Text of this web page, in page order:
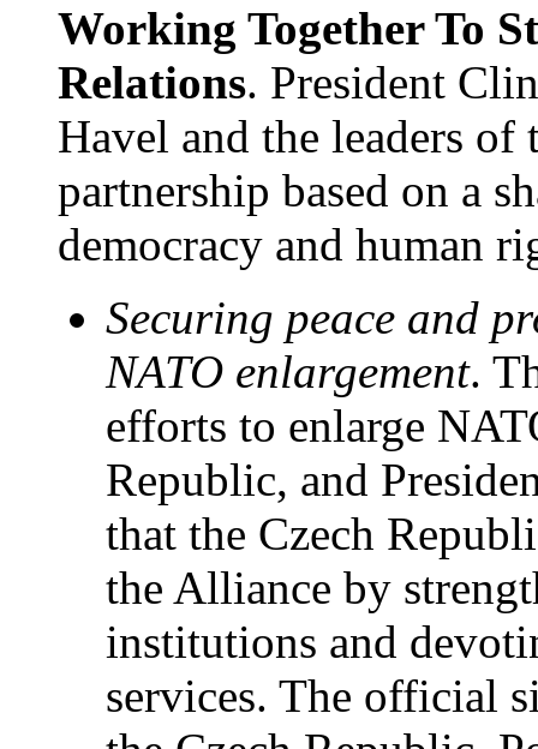
Working Together To
Relations. President
Havel and the leaders
partnership based on a
democracy and human
Securing peace and
NATO enlargement.
efforts to enlarge
Republic, and
that the Czech
the Alliance by
institutions and
services. The official